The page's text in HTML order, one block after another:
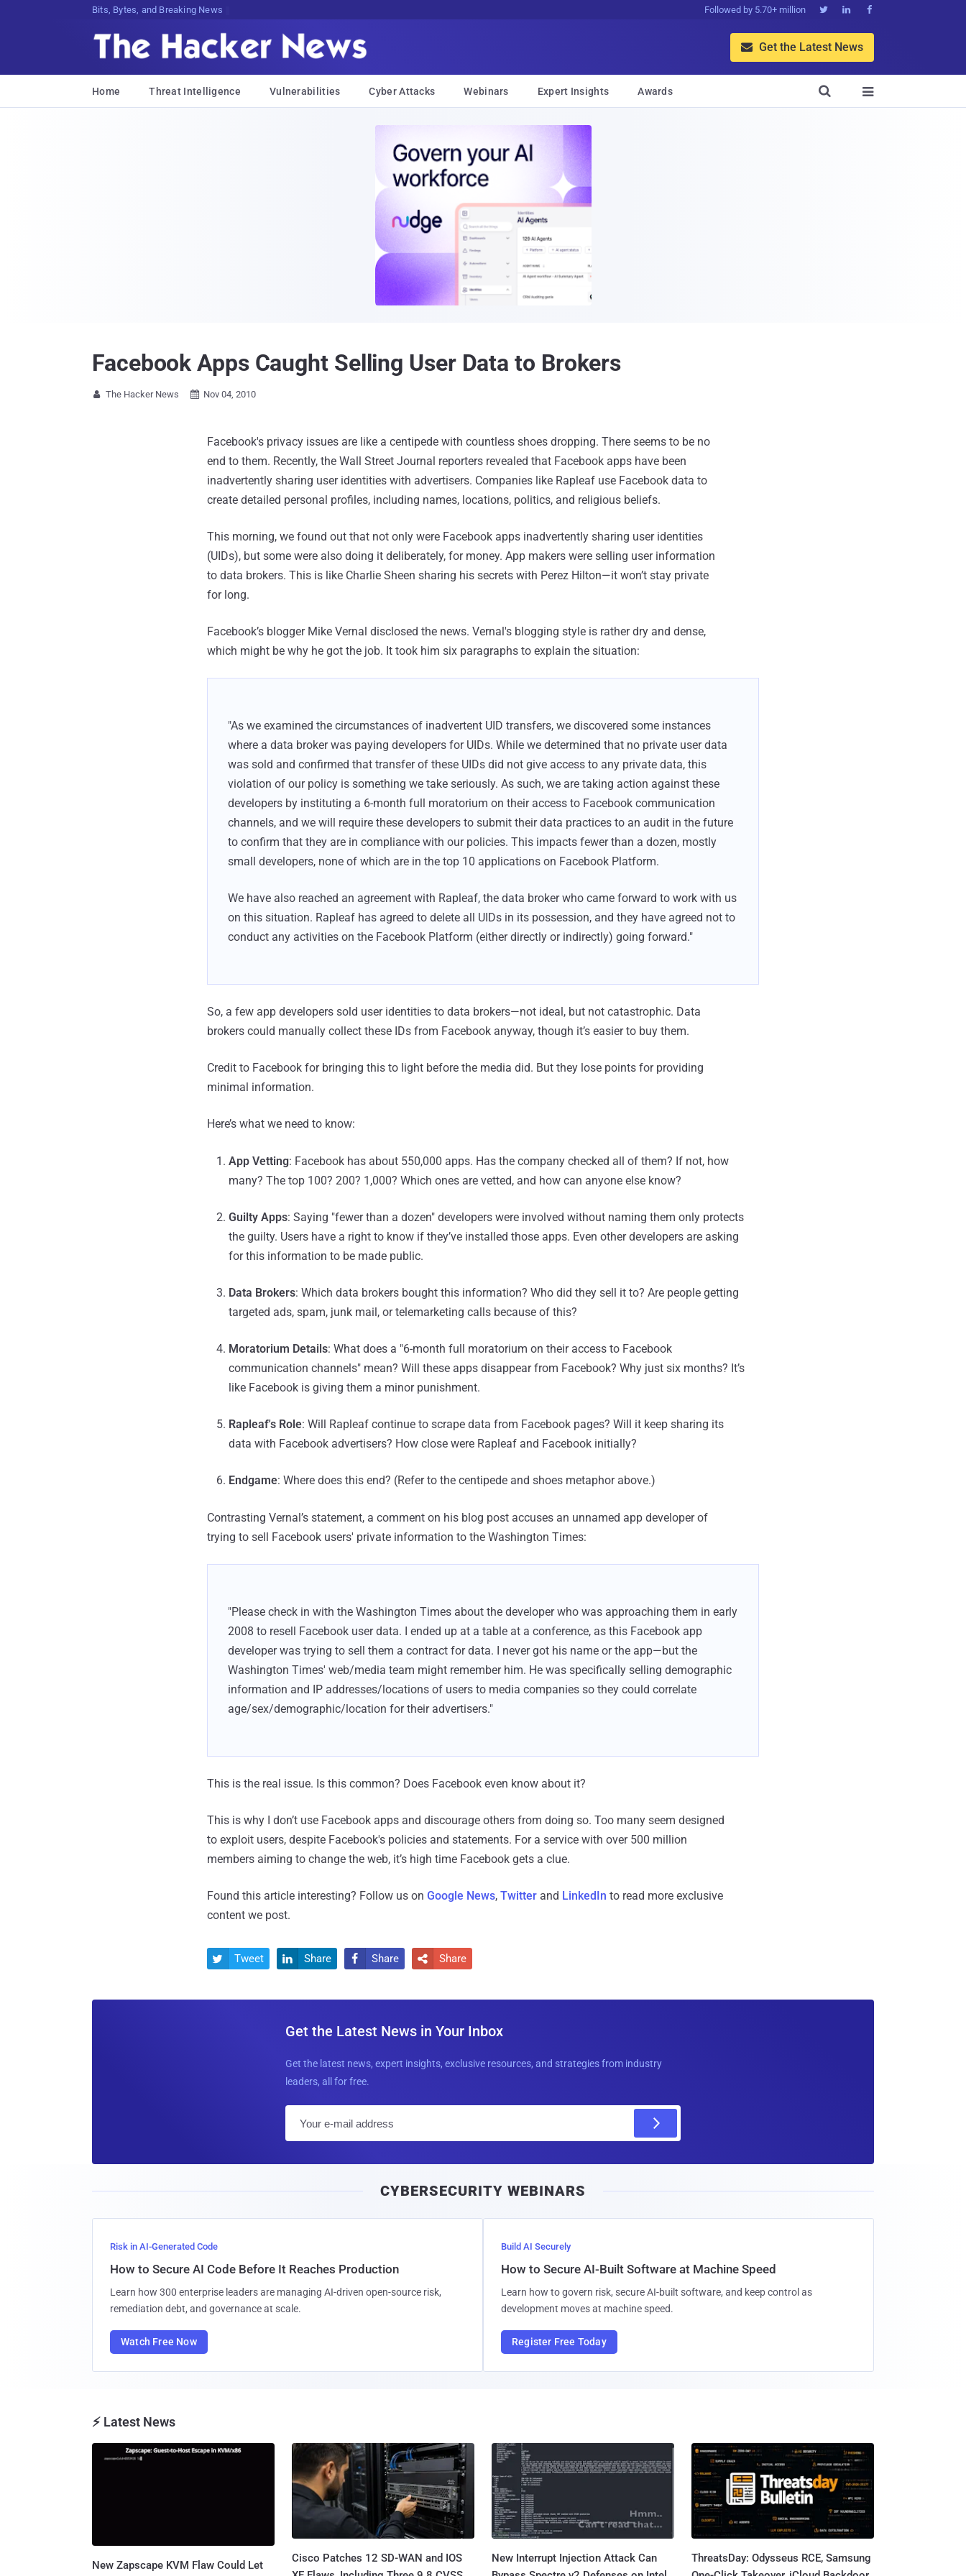
Bits, Bytes, and Breaking News Followed by 5.70+ million   
 Get the Latest News
Home Threat Intelligence Vulnerabilities Cyber Attacks Webinars Expert Insights Awards 

Facebook Apps Caught Selling User Data to Brokers
 The Hacker News  Nov 04, 2010
Facebook's privacy issues are like a centipede with countless shoes dropping. There seems to be no
end to them. Recently, the Wall Street Journal reporters revealed that Facebook apps have been
inadvertently sharing user identities with advertisers. Companies like Rapleaf use Facebook data to
create detailed personal profiles, including names, locations, politics, and religious beliefs.
This morning, we found out that not only were Facebook apps inadvertently sharing user identities
(UIDs), but some were also doing it deliberately, for money. App makers were selling user information
to data brokers. This is like Charlie Sheen sharing his secrets with Perez Hilton—it won’t stay private
for long.
Facebook’s blogger Mike Vernal disclosed the news. Vernal's blogging style is rather dry and dense,
which might be why he got the job. It took him six paragraphs to explain the situation:
"As we examined the circumstances of inadvertent UID transfers, we discovered some instances
where a data broker was paying developers for UIDs. While we determined that no private user data
was sold and confirmed that transfer of these UIDs did not give access to any private data, this
violation of our policy is something we take seriously. As such, we are taking action against these
developers by instituting a 6-month full moratorium on their access to Facebook communication
channels, and we will require these developers to submit their data practices to an audit in the future
to confirm that they are in compliance with our policies. This impacts fewer than a dozen, mostly
small developers, none of which are in the top 10 applications on Facebook Platform.
We have also reached an agreement with Rapleaf, the data broker who came forward to work with us
on this situation. Rapleaf has agreed to delete all UIDs in its possession, and they have agreed not to
conduct any activities on the Facebook Platform (either directly or indirectly) going forward."
So, a few app developers sold user identities to data brokers—not ideal, but not catastrophic. Data
brokers could manually collect these IDs from Facebook anyway, though it’s easier to buy them.
Credit to Facebook for bringing this to light before the media did. But they lose points for providing
minimal information.
Here’s what we need to know:
App Vetting: Facebook has about 550,000 apps. Has the company checked all of them? If not, how
many? The top 100? 200? 1,000? Which ones are vetted, and how can anyone else know?
Guilty Apps: Saying "fewer than a dozen" developers were involved without naming them only protects
the guilty. Users have a right to know if they’ve installed those apps. Even other developers are asking
for this information to be made public.
Data Brokers: Which data brokers bought this information? Who did they sell it to? Are people getting
targeted ads, spam, junk mail, or telemarketing calls because of this?
Moratorium Details: What does a "6-month full moratorium on their access to Facebook
communication channels" mean? Will these apps disappear from Facebook? Why just six months? It’s
like Facebook is giving them a minor punishment.
Rapleaf's Role: Will Rapleaf continue to scrape data from Facebook pages? Will it keep sharing its
data with Facebook advertisers? How close were Rapleaf and Facebook initially?
Endgame: Where does this end? (Refer to the centipede and shoes metaphor above.)
Contrasting Vernal’s statement, a comment on his blog post accuses an unnamed app developer of
trying to sell Facebook users' private information to the Washington Times:
"Please check in with the Washington Times about the developer who was approaching them in early
2008 to resell Facebook user data. I ended up at a table at a conference, as this Facebook app
developer was trying to sell them a contract for data. I never got his name or the app—but the
Washington Times' web/media team might remember him. He was specifically selling demographic
information and IP addresses/locations of users to media companies so they could correlate
age/sex/demographic/location for their advertisers."
This is the real issue. Is this common? Does Facebook even know about it?
This is why I don’t use Facebook apps and discourage others from doing so. Too many seem designed
to exploit users, despite Facebook's policies and statements. For a service with over 500 million
members aiming to change the web, it’s high time Facebook gets a clue.
Found this article interesting? Follow us on Google News, Twitter and LinkedIn to read more exclusive
content we post.
 Tweet  Share  Share  Share
Get the Latest News in Your Inbox
Get the latest news, expert insights, exclusive resources, and strategies from industry
leaders, all for free.
l
CYBERSECURITY WEBINARS
Risk in AI-Generated Code
How to Secure AI Code Before It Reaches Production
Learn how 300 enterprise leaders are managing AI-driven open-source risk,
remediation debt, and governance at scale.
Watch Free Now
Build AI Securely
How to Secure AI-Built Software at Machine Speed
Learn how to govern risk, secure AI-built software, and keep control as
development moves at machine speed.
Register Free Today
⚡ Latest News
New Zapscape KVM Flaw Could Let
Cisco Patches 12 SD-WAN and IOS
New Interrupt Injection Attack Can
ThreatsDay: Odysseus RCE, Samsung